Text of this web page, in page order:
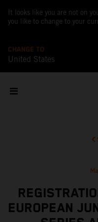
It looks like you are not on
you like to change to your
CHANGE TO
United States
EUROPEAN